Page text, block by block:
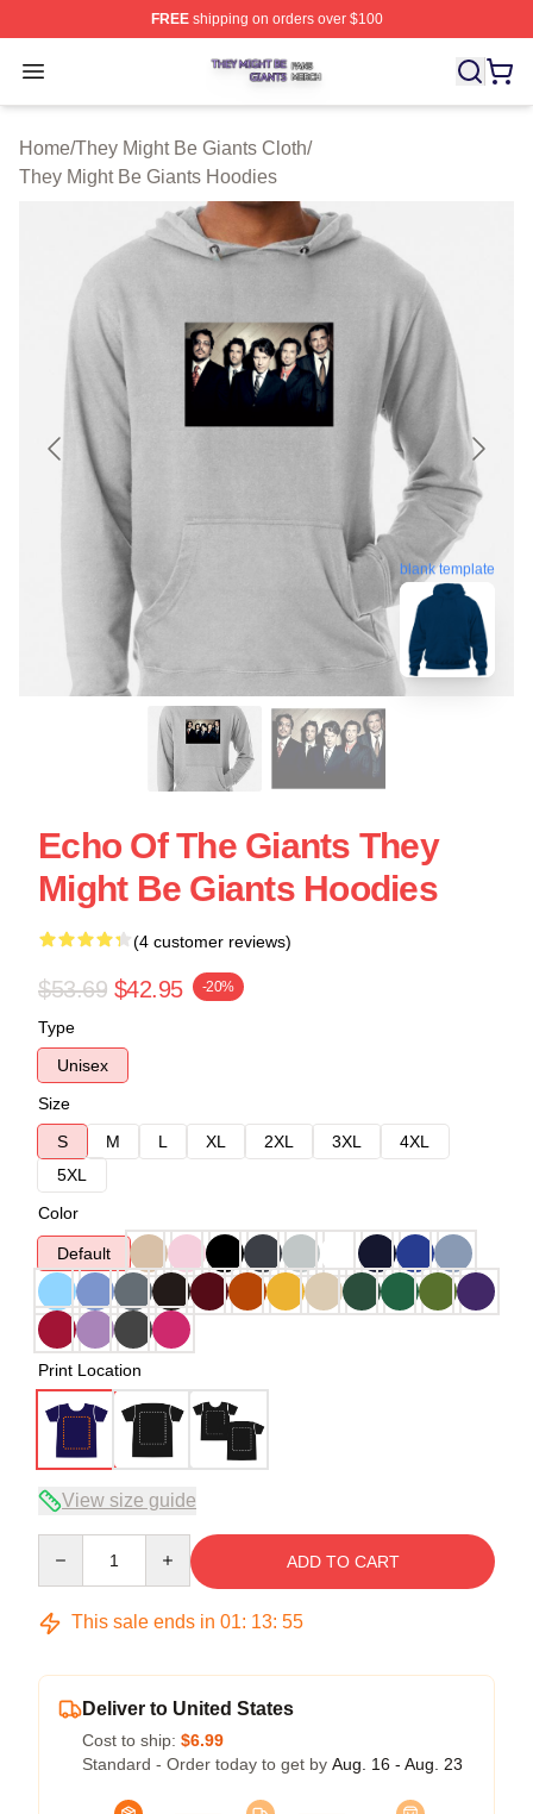
FREEshipping on orders over $100
Open menu
They Might Be Giants Shop ⚡️ Officially Licensed They
Home/They Might Be Giants Cloth/
They Might Be Giants Hoodies
blank template
Echo Of The Giants They
Might Be Giants Hoodies
(4 customer reviews)
$53.69 $42.95 -20%
Type
Unisex
Size
S
M L XL 2XL 3XL
4XL
5XL
Color
Default
Print Location
View size guide
ADD TO CART
This sale ends in 01: 13: 54
Deliver to United States
Cost to ship: $6.99
Standard - Order today to get by Aug. 16 - Aug. 23